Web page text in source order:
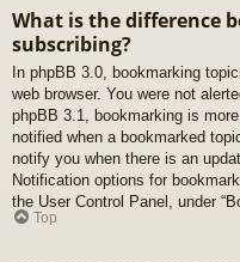
What is the difference
subscribing?
In phpBB 3.0, bookmarking
web browser. You were not
phpBB 3.1, bookmarking is
notified when a bookmarked
notify you when there is an
Notification options for
the User Control Panel, under
Top